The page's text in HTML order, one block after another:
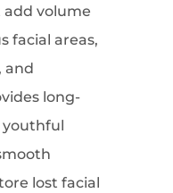
add volume
facial areas,
and
long-
lost facial